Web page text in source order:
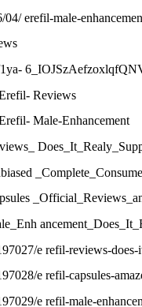
erefil-male-
Reviews
Male-Enhancement
e refil-reviews-
e refil-capsules-
e refil-male-